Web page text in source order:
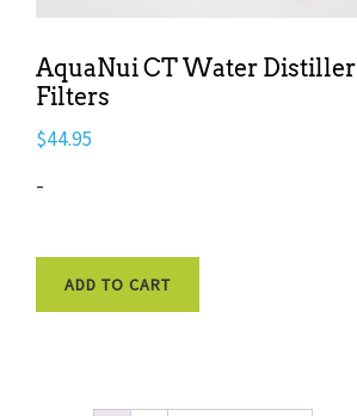
AquaNui CT Water Distiller
Filters
$44.95
-
ADD TO CART